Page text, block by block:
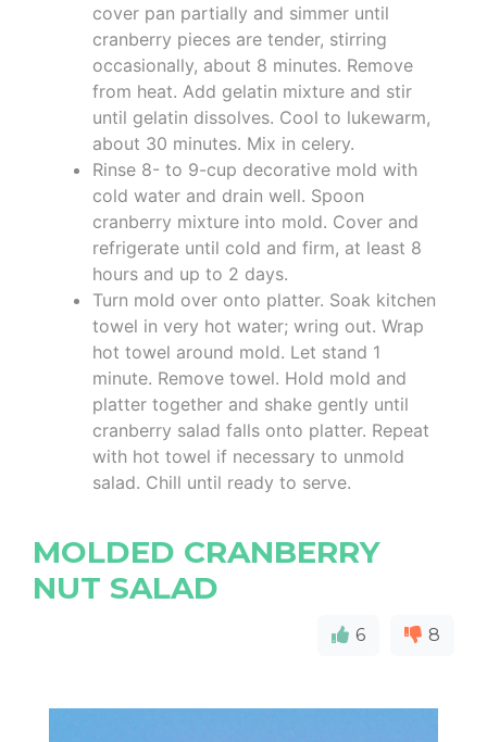
cover pan partially and simmer until
cranberry pieces are tender, stirring
occasionally, about 8 minutes. Remove
from heat. Add gelatin mixture and stir
until gelatin dissolves. Cool to lukewarm,
about 30 minutes. Mix in celery.
Rinse 8- to 9-cup decorative mold with
cold water and drain well. Spoon
cranberry mixture into mold. Cover and
refrigerate until cold and firm, at least 8
hours and up to 2 days.
Turn mold over onto platter. Soak kitchen
towel in very hot water; wring out. Wrap
hot towel around mold. Let stand 1
minute. Remove towel. Hold mold and
platter together and shake gently until
cranberry salad falls onto platter. Repeat
with hot towel if necessary to unmold
salad. Chill until ready to serve.
MOLDED CRANBERRY
NUT SALAD
6 8